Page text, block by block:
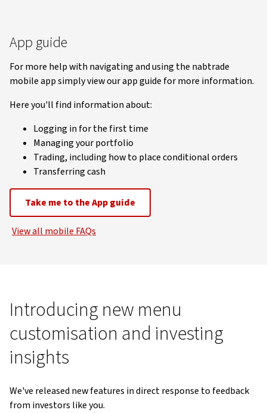
App guide
For more help with navigating and using the nabtrade
mobile app simply view our app guide for more information.
Here you'll find information about:
Logging in for the first time
Managing your portfolio
Trading, including how to place conditional orders
Transferring cash
Take me to the App guide
View all mobile FAQs
Introducing new menu
customisation and investing
insights
We've released new features in direct response to feedback
from investors like you.